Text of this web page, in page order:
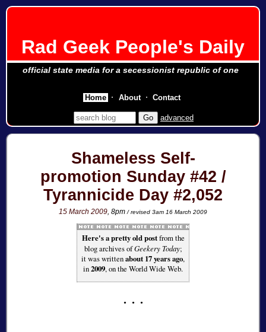
Rad Geek People's Daily
official state media for a secessionist republic of one
advanced
Shameless Self-
promotion Sunday #42 /
Tyrannicide Day #2,052
15 March 2009, 8pm/ revised 3am 16 March 2009
Here's a pretty old postfrom the
blog archives ofGeekery Today;
it was writtenabout 17 years ago,
in2009, on the World Wide Web.
Home About Contact